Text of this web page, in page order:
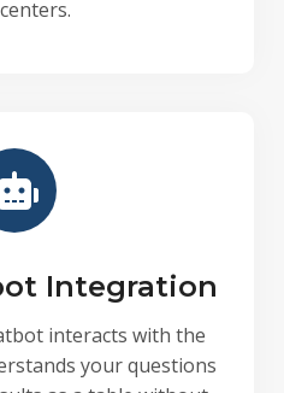
Integration
interacts with the
your questions